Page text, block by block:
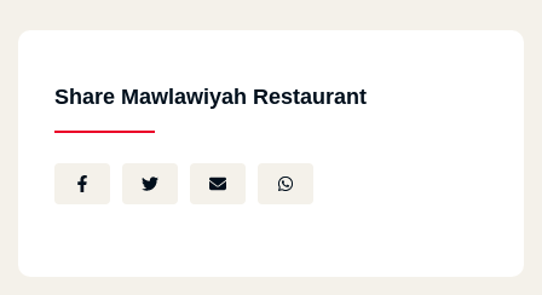
Share Mawlawiyah Restaurant